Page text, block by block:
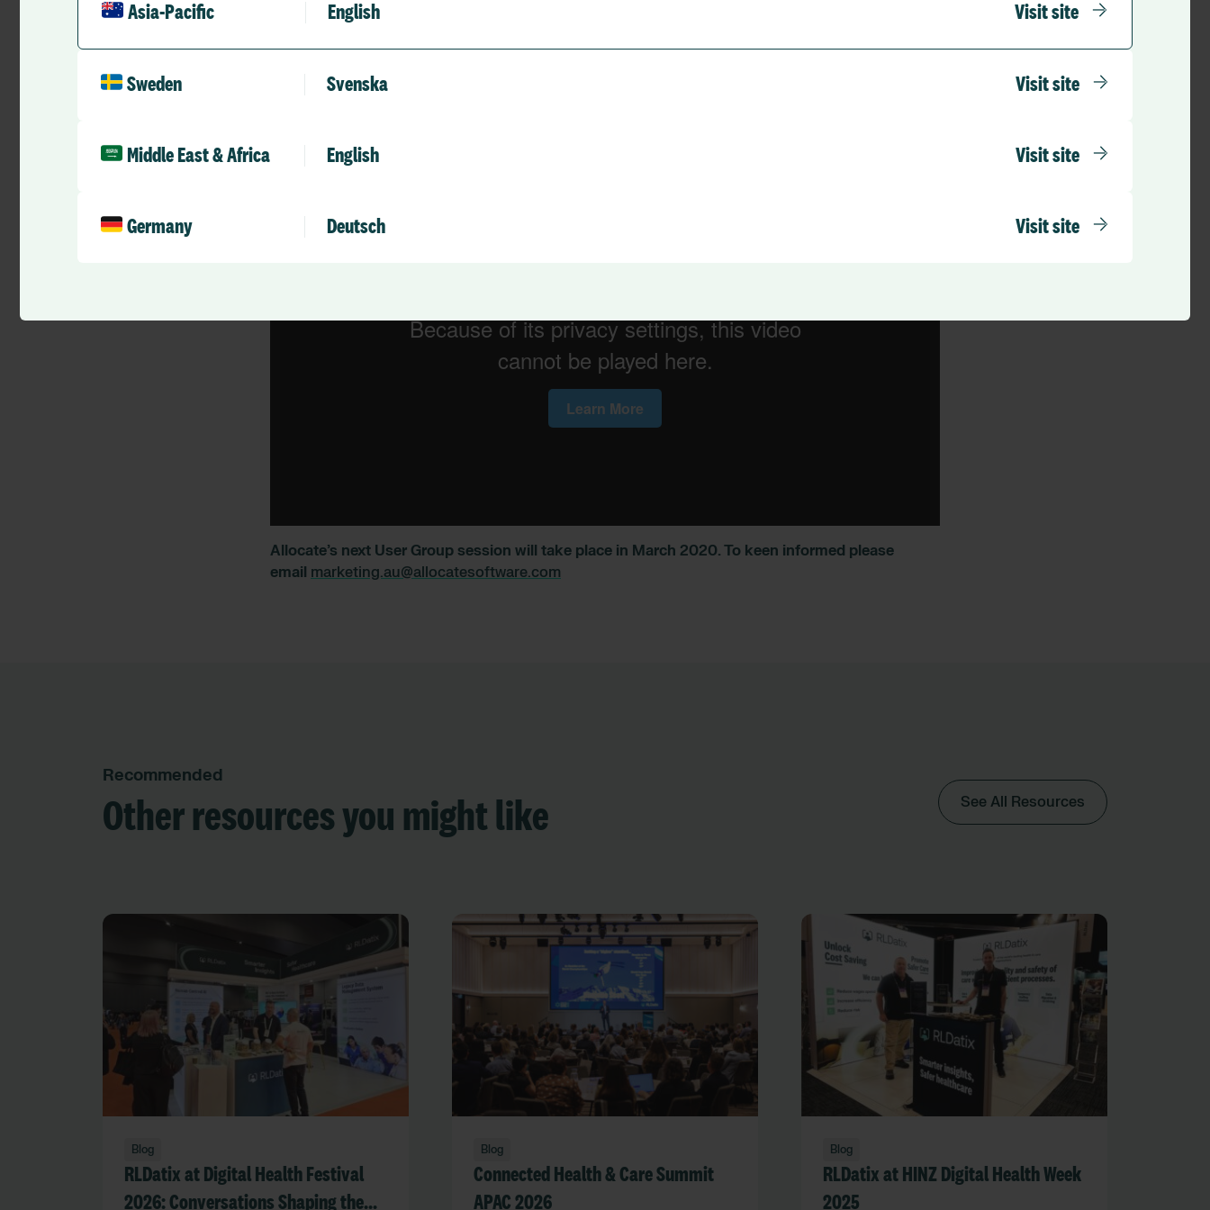
Asia-Pacific English Visit site
Sweden Svenska Visit site
Middle East & Africa English Visit site
Germany Deutsch Visit site
the technology to care for an evolving mobile workforce with more effective rostering.”
We care about helping people delivering the best healthcare.
Allocate’s next User Group session will take place in March 2020. To keen informed please
email marketing.au@allocatesoftware.com
Recommended
Other resources you might like See All Resources
Blog
RLDatix at Digital Health Festival
2026: Conversations Shaping the
Blog
Connected Health & Care Summit
APAC 2026
Blog
RLDatix at HINZ Digital Health Week
2025